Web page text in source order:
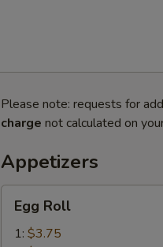
Please note: requests for
charge not calculated on
Appetizers
RollEgg Roll
1: $3.75